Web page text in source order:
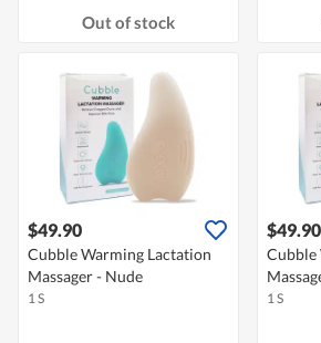
Out of stock
$49.90
Cubble Warming Lactation
Massager - Nude
1 S
$49.90
Cubble
1 S